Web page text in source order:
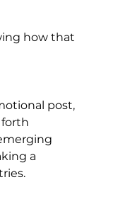
how that
post,
a